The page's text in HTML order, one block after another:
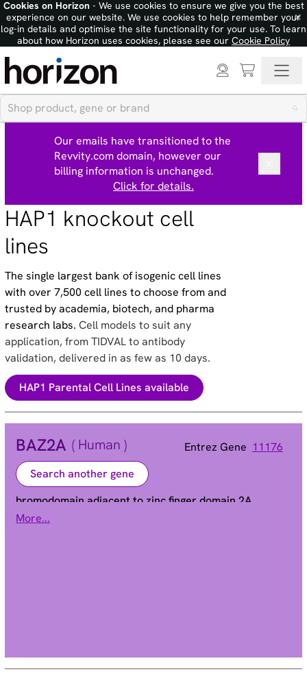
Cookies on Horizon- We use cookies to ensure we give you the best
experience on our website. We use cookies to help remember your
log-in details and optimise the site functionality for your use. To learn
about how Horizon uses cookies, please see our Cookie Policy
×
Our emails have transitioned to the
Revvity.com domain, however our
billing information is unchanged.
Click for details.
HAP1 knockout cell
lines
The single largest bank of isogenic cell lines
with over 7,500 cell lines to choose from and
trusted by academia, biotech, and pharma
research labs.Cell models to suit any
application, from TIDVAL to antibody
validation, delivered in as few as 10 days.
HAP1 Parental Cell Lines available
BAZ2A ( Human ) Entrez Gene 11176
Search another gene
bromodomain adjacent to zinc finger domain 2A
Alias TIP5 | WALp3
More...